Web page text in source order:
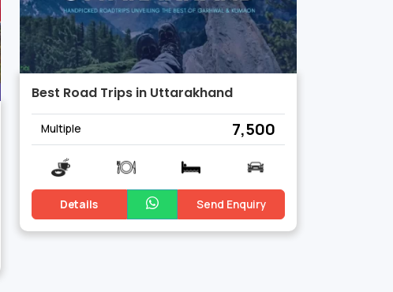
Best Road Trips in Uttarakhand
Multiple ₹ 7,500
Details Send Enquiry